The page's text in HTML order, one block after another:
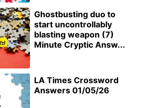
Ghostbusting duo to
start uncontrollably
blasting weapon (7)
Minute Cryptic Answ...
LA Times Crossword
Answers 01/05/26